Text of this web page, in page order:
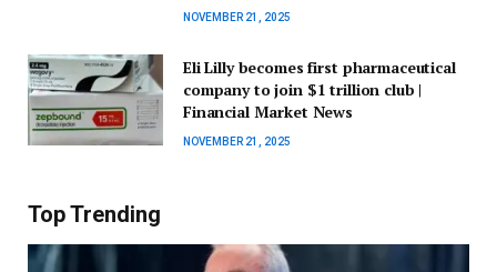
NOVEMBER 21, 2025
Eli Lilly becomes first pharmaceutical
company to join $1 trillion club |
Financial Market News
NOVEMBER 21, 2025
Top Trending